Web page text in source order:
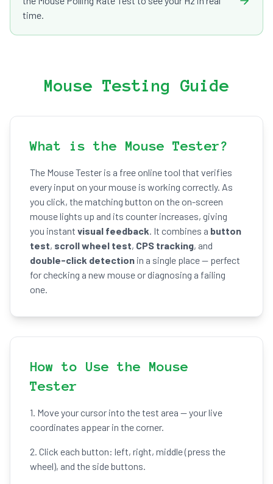
time.
Mouse Testing Guide
What is the Mouse Tester?
The Mouse Tester is a free online tool that verifies
every input on your mouse is working correctly. As
you click, the matching button on the on-screen
mouse lights up and its counter increases, giving
you instant visual feedback. It combines a button
test, scroll wheel test, CPS tracking, and
double-click detection in a single place — perfect
for checking a new mouse or diagnosing a failing
one.
How to Use the Mouse
Tester
1. Move your cursor into the test area — your live
coordinates appear in the corner.
2. Click each button: left, right, middle (press the
wheel), and the side buttons.